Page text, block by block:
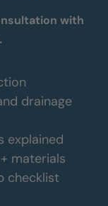
with
drainage
explained
materials
checklist